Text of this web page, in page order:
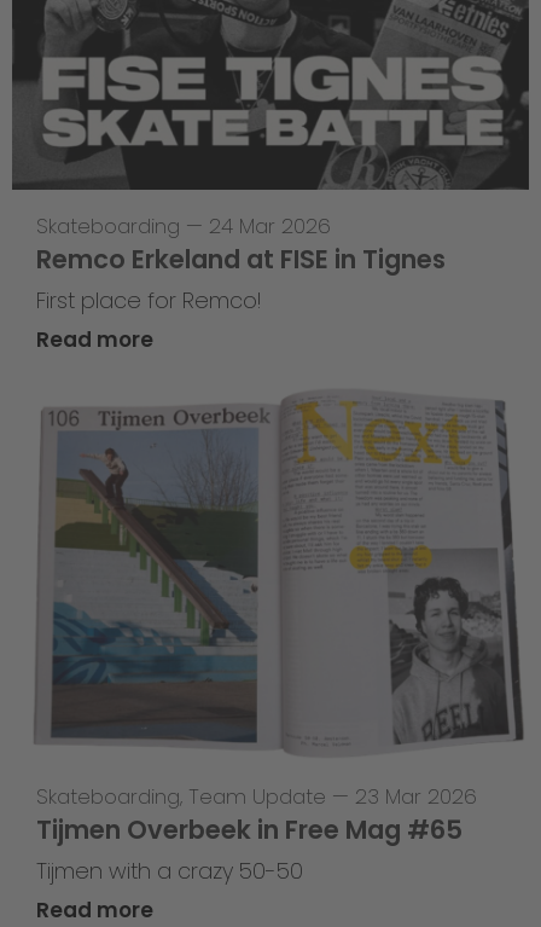
Skateboarding — 24 Mar 2026
Remco Erkeland at FISE in Tignes
First place for Remco!
Read more
Skateboarding, Team Update — 23 Mar 2026
Tijmen Overbeek in Free Mag #65
Tijmen with a crazy 50-50
Read more